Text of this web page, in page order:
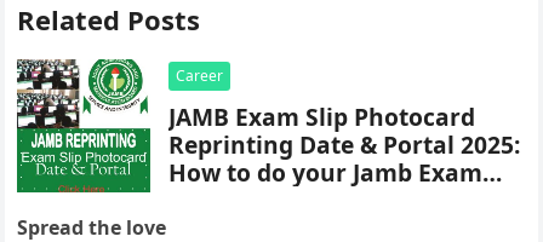
Related Posts
Career
JAMB Exam Slip Photocard
Reprinting Date & Portal 2025:
How to do your Jamb Exam
Spread the love